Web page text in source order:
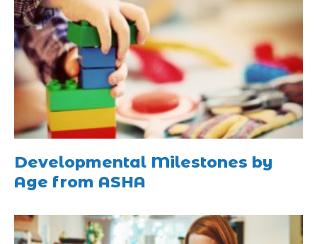
Developmental Milestones by
Age from ASHA